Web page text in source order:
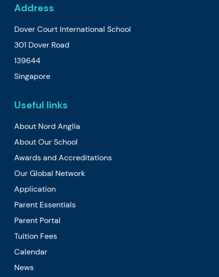
Address
Dover Court International School
301 Dover Road
139644
Singapore
Useful links
About Nord Anglia
About Our School
Awards and Accreditations
Our Global Network
Application
Parent Essentials
Parent Portal
Tuition Fees
Calendar
News